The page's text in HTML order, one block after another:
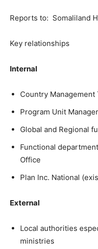
Reports to: Somaliland
Key relationships
Internal
Country Management
Program Unit
Global and Regional
Functional
Office
Plan Inc. National
External
Local authorities
ministries